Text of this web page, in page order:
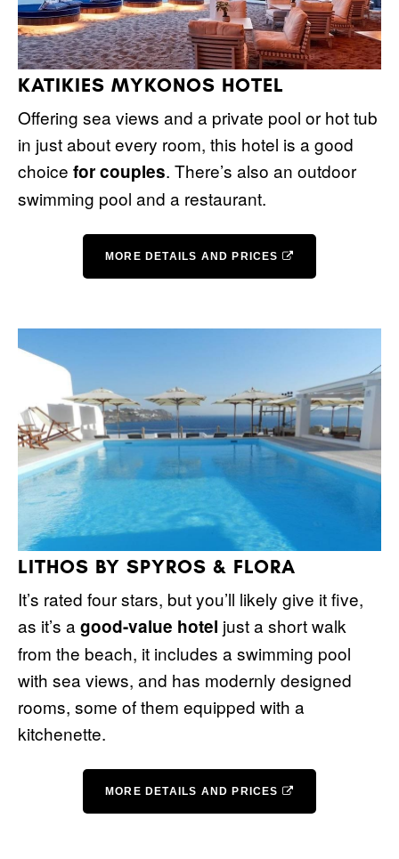
KATIKIES MYKONOS HOTEL
Offering sea views and a private pool or hot tub
in just about every room, this hotel is a good
choice for couples. There’s also an outdoor
swimming pool and a restaurant.
MORE DETAILS AND PRICES
LITHOS BY SPYROS & FLORA
It’s rated four stars, but you’ll likely give it five,
as it’s a good-value hotel just a short walk
from the beach, it includes a swimming pool
with sea views, and has modernly designed
rooms, some of them equipped with a
kitchenette.
MORE DETAILS AND PRICES